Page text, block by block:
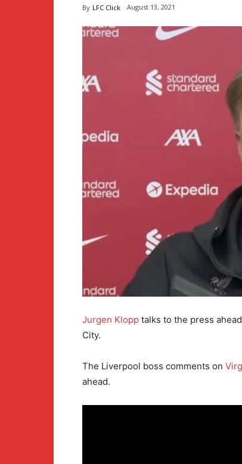
By LFC Click August 13, 2021
Jurgen Klopp talks to the press
City.
The Liverpool boss comments on
ahead.